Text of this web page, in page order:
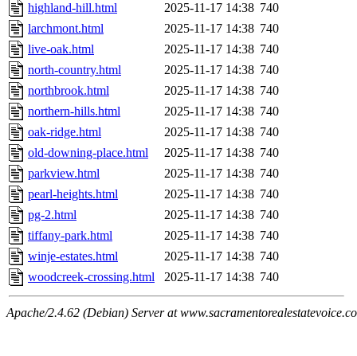
highland-hill.html
2025-11-17 14:38 740
larchmont.html
2025-11-17 14:38 740
live-oak.html
2025-11-17 14:38 740
north-country.html
2025-11-17 14:38 740
northbrook.html
2025-11-17 14:38 740
northern-hills.html
2025-11-17 14:38 740
oak-ridge.html
2025-11-17 14:38 740
old-downing-place.html
2025-11-17 14:38 740
parkview.html
2025-11-17 14:38 740
pearl-heights.html
2025-11-17 14:38 740
pg-2.html
2025-11-17 14:38 740
tiffany-park.html
2025-11-17 14:38 740
winje-estates.html
2025-11-17 14:38 740
woodcreek-crossing.html
2025-11-17 14:38 740
Apache/2.4.62 (Debian) Server at